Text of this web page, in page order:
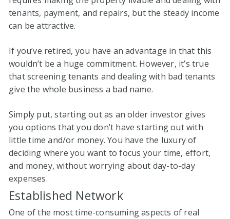
tenants, payment, and repairs, but the steady income
can be attractive.
If you’ve retired, you have an advantage in that this
wouldn’t be a huge commitment. However, it’s true
that screening tenants and dealing with bad tenants
give the whole business a bad name.
Simply put, starting out as an older investor gives
you options that you don’t have starting out with
little time and/or money. You have the luxury of
deciding where you want to focus your time, effort,
and money, without worrying about day-to-day
expenses.
Established Network
One of the most time-consuming aspects of real